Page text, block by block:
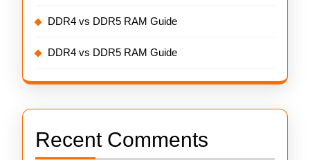
DDR4 vs DDR5 RAM Guide
DDR4 vs DDR5 RAM Guide
Recent Comments